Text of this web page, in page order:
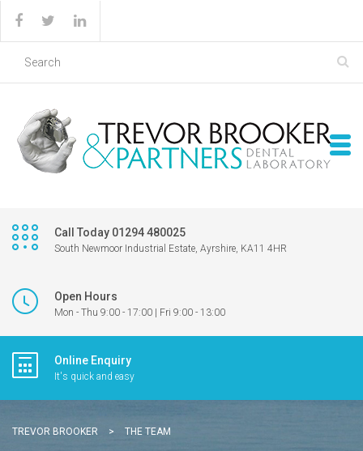
Call Today 01294 480025
South Newmoor Industrial Estate, Ayrshire, KA11 4HR
Open Hours
Mon - Thu 9:00 - 17:00 | Fri 9:00 - 13:00
Online Enquiry
It's quick and easy
TREVOR BROOKER > THE TEAM